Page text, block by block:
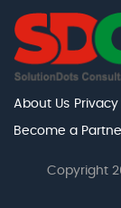
About Us
Become a
Copyright